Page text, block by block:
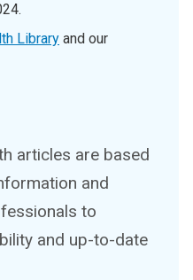
.
Library and our
articles are based
and
to
and up-to-date